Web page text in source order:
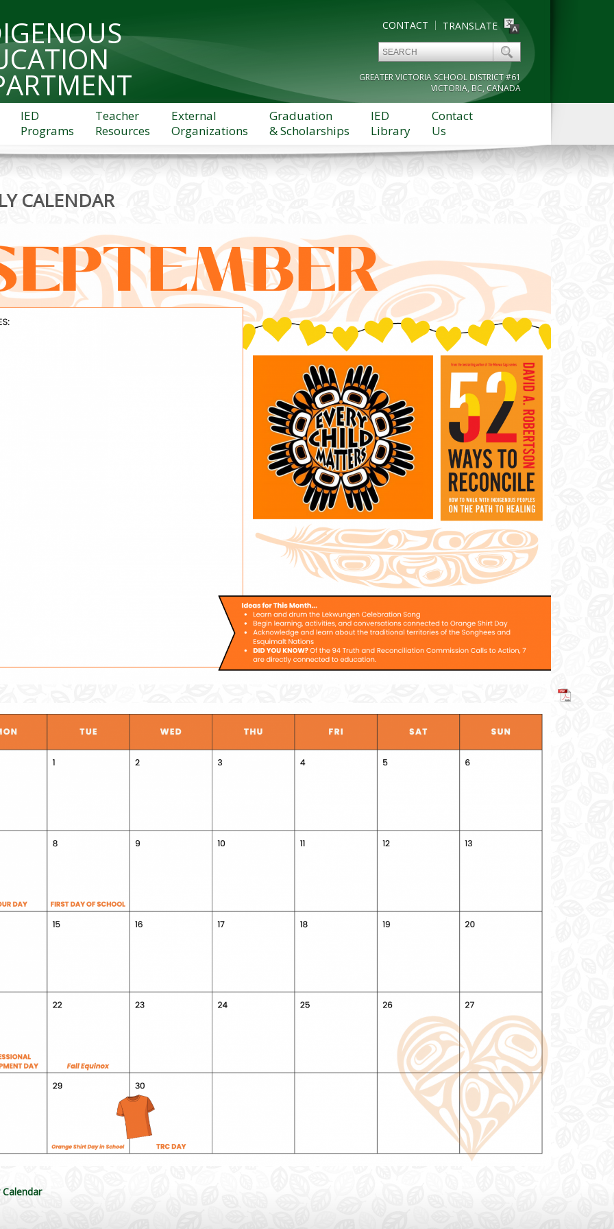
TRANSLATE
CONTACT
GREATER VICTORIA SCHOOL DISTRICT #61
VICTORIA, BC, CANADA
IED
Programs
Teacher
Resources
External
Organizations
Graduation
& Scholarships
IED
Library
Contact
Us
CALENDAR
Calendar